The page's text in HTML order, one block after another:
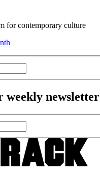
for contemporary culture
weekly newsletter